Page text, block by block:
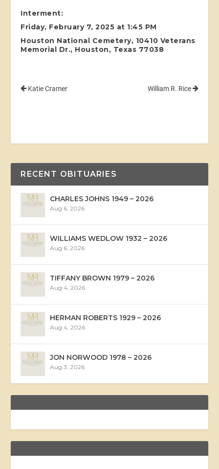
Interment:
Friday, February 7, 2025 at 1:45 PM
Houston National Cemetery, 10410 Veterans
Memorial Dr., Houston, Texas 77038
Katie Cramer William R. Rice
RECENT OBITUARIES
CHARLES JOHNS 1949 – 2026
Aug 6, 2026
WILLIAMS WEDLOW 1932 – 2026
Aug 6, 2026
TIFFANY BROWN 1979 – 2026
Aug 4, 2026
HERMAN ROBERTS 1929 – 2026
Aug 4, 2026
JON NORWOOD 1978 – 2026
Aug 3, 2026